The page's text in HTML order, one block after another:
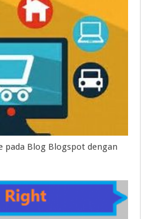
pada Blog Blogspot dengan